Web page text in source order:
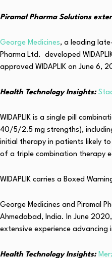
Piramal Pharma Solutions
George Medicines, a leading
Pharma Ltd. developed
approved WIDAPLIK on June 6,
Health Technology Insights:
WIDAPLIK is a single pill
40/5/2.5 mg strengths),
initial therapy in patients likely
of a triple combination therapy
WIDAPLIK carries a Boxed
George Medicines and Piramal
Ahmedabad, India. In June
extensive experience advancing
Health Technology Insights: